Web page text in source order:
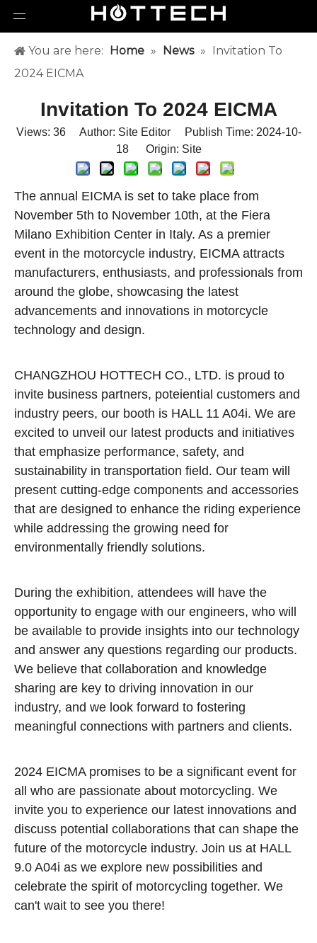
You are here: Home » News » Invitation To
2024 EICMA
Invitation To 2024 EICMA
Views: 36Author: Site Editor Publish Time: 2024-10-
18 Origin: Site
The annual EICMA is set to take place from
November 5th to November 10th, at the Fiera
Milano Exhibition Center in Italy. As a premier
event in the motorcycle industry, EICMA attracts
manufacturers, enthusiasts, and professionals from
around the globe, showcasing the latest
advancements and innovations in motorcycle
technology and design.
CHANGZHOU HOTTECH CO., LTD. is proud to
invite business partners, poteiential customers and
industry peers, our booth is HALL 11 A04i. We are
excited to unveil our latest products and initiatives
that emphasize performance, safety, and
sustainability in transportation field. Our team will
present cutting-edge components and accessories
that are designed to enhance the riding experience
while addressing the growing need for
environmentally friendly solutions.
During the exhibition, attendees will have the
opportunity to engage with our engineers, who will
be available to provide insights into our technology
and answer any questions regarding our products.
We believe that collaboration and knowledge
sharing are key to driving innovation in our
industry, and we look forward to fostering
meaningful connections with partners and clients.
2024 EICMA promises to be a significant event for
all who are passionate about motorcycling. We
invite you to experience our latest innovations and
discuss potential collaborations that can shape the
future of the motorcycle industry. Join us at HALL
9.0 A04i as we explore new possibilities and
celebrate the spirit of motorcycling together. We
can't wait to see you there!